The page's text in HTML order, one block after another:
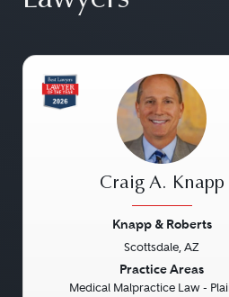
Craig A. Knapp
Knapp & Roberts
Scottsdale, AZ
Practice Areas
Medical Malpractice Law -